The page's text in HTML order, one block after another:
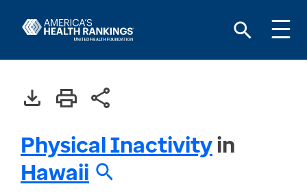
Physical Inactivityin
Hawaii